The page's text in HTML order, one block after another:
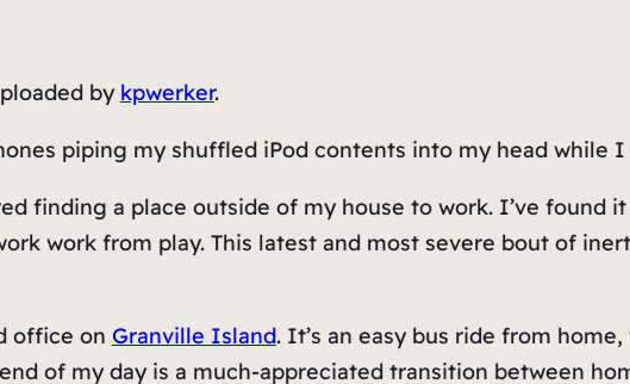
by kpwerker.
piping my shuffled iPod contents into my head while
finding a place outside of my house to work. I’ve found
work from play. This latest and most severe bout of
office on Granville Island. It’s an easy bus ride from
of my day is a much-appreciated transition between